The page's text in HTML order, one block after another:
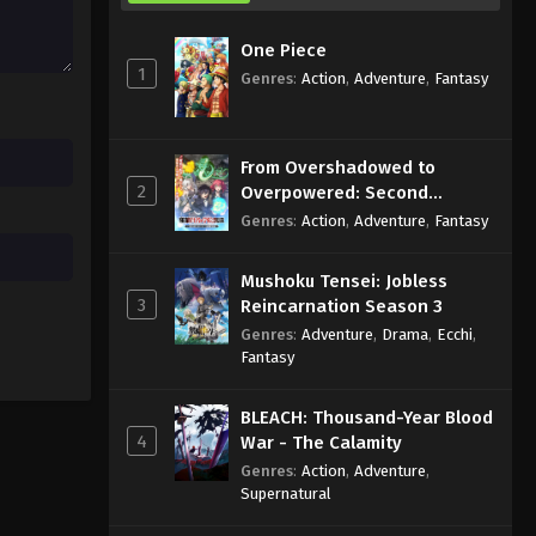
1
One Piece
Genres: Action, Adventure, Fantasy
2
From Overshadowed to
Overpowered: Second
Reincarnation of a Talentless
Genres: Action, Adventure, Fantasy
3
Mushoku Tensei: Jobless
Reincarnation Season 3
Genres: Adventure, Drama, Ecchi,
Fantasy
4
BLEACH: Thousand-Year Blood
War - The Calamity
Genres: Action, Adventure,
Supernatural